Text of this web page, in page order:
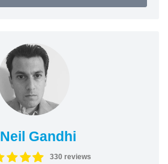
Neil Gandhi
330 reviews